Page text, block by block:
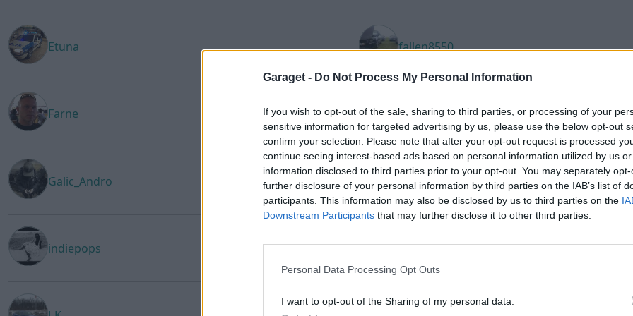
Garaget - Do Not Process My Personal Information
If you wish to opt-out of the sale, sharing to third parties, or processing of your
sensitive information for targeted advertising by us, please use the below opt-out
confirm your selection. Please note that after your opt-out request is processed
continue seeing interest-based ads based on personal information utilized by us
information disclosed to third parties prior to your opt-out. You may separately
further disclosure of your personal information by third parties on the IAB’s list of
participants. This information may also be disclosed by us to third parties on the
Downstream Participants that may further disclose it to other third parties.
Personal Data Processing Opt Outs
I want to opt-out of the Sharing of my personal data.
Etuna fallen8550
Farne FJanzon
Galic_Andro Harry91
indiepops Infected_Tasty